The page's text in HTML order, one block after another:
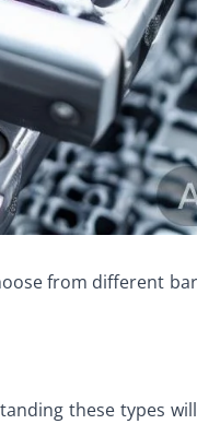
from different
these types